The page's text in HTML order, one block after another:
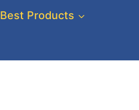
Best Products